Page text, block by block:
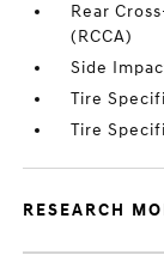
Rear
(RCCA)
Side
Tire
Tire
RESEARCH